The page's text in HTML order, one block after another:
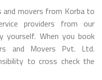
and movers from Korba to
providers from our
When you book
and Movers Pvt. Ltd.
to cross check the